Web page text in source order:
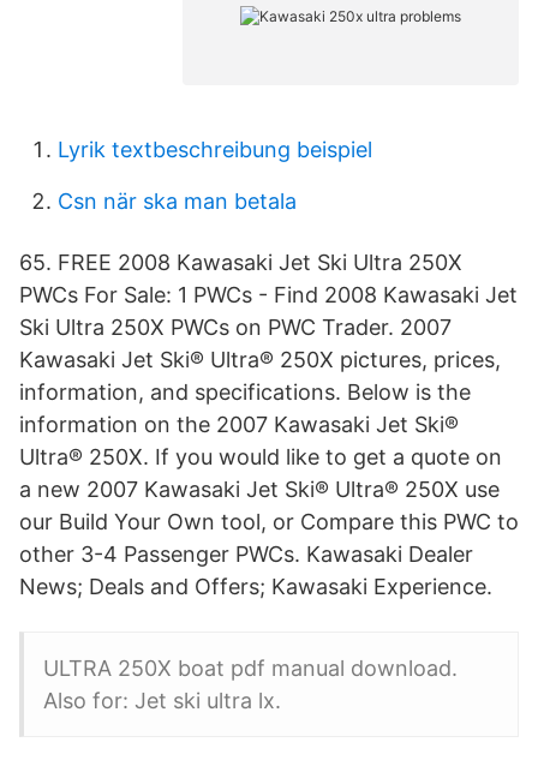
Lyrik textbeschreibung beispiel
Csn när ska man betala
65. FREE 2008 Kawasaki Jet Ski Ultra 250X
PWCs For Sale: 1 PWCs - Find 2008 Kawasaki Jet
Ski Ultra 250X PWCs on PWC Trader. 2007
Kawasaki Jet Ski® Ultra® 250X pictures, prices,
information, and specifications. Below is the
information on the 2007 Kawasaki Jet Ski®
Ultra® 250X. If you would like to get a quote on
a new 2007 Kawasaki Jet Ski® Ultra® 250X use
our Build Your Own tool, or Compare this PWC to
other 3-4 Passenger PWCs. Kawasaki Dealer
News; Deals and Offers; Kawasaki Experience.
ULTRA 250X boat pdf manual download.
Also for: Jet ski ultra lx.